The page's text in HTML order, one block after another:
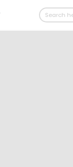
Search
for: